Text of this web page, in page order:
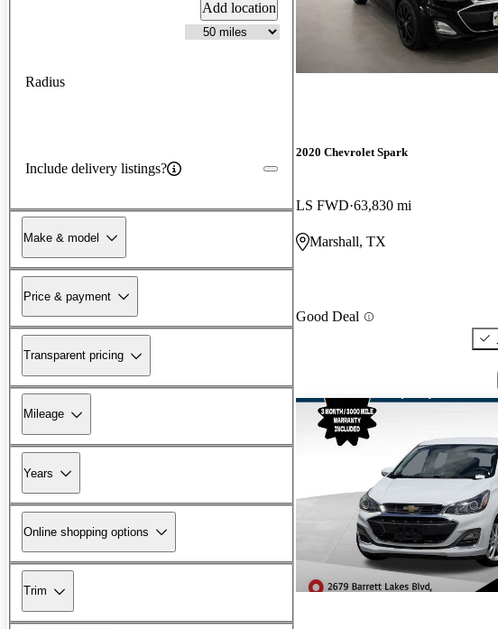
Add location
Radius
Include delivery listings?
Make & model
Price & payment
Transparent pricing
Mileage
Years
Online shopping options
Trim
2020 Chevrolet Spark
LS FWD 63,830 mi
Marshall, TX
Good Deal